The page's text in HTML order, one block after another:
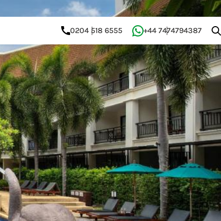
0204 518 6555 +44 7474794387